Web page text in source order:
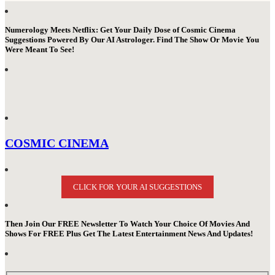
Numerology Meets Netflix: Get Your Daily Dose of Cosmic Cinema
Suggestions Powered By Our AI Astrologer. Find The Show Or Movie You
Were Meant To See!
COSMIC CINEMA
CLICK FOR YOUR AI SUGGESTIONS
Then Join Our FREE Newsletter To Watch Your Choice Of Movies And
Shows For FREE Plus Get The Latest Entertainment News And Updates!